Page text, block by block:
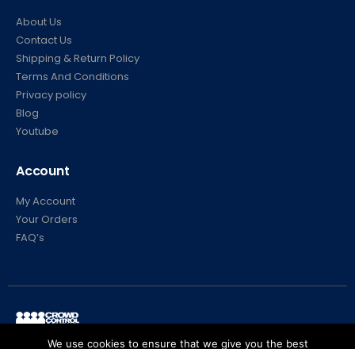
Contact Us
Shipping & Return Policy
Terms And Conditions
Privacy policy
Blog
Youtube
Your Orders
FAQ’s
© Crowd Control Company. 2020. All Rights Reserved
We use cookies to ensure that we give you the best